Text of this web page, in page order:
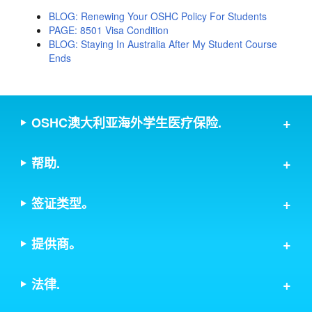
BLOG: Renewing Your OSHC Policy For Students
PAGE: 8501 Visa Condition
BLOG: Staying In Australia After My Student Course
Ends
OSHC澳大利亚海外学生医疗保险.
帮助.
签证类型。
提供商。
法律.